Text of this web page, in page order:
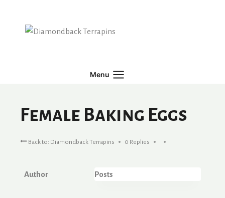
content
Menu
Female Baking Eggs
Back to: Diamondback Terrapins 0 Replies
Author Posts